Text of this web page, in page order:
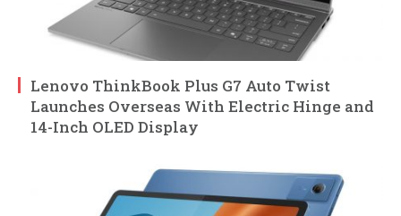
Lenovo ThinkBook Plus G7 Auto Twist
Launches Overseas With Electric Hinge and
14-Inch OLED Display